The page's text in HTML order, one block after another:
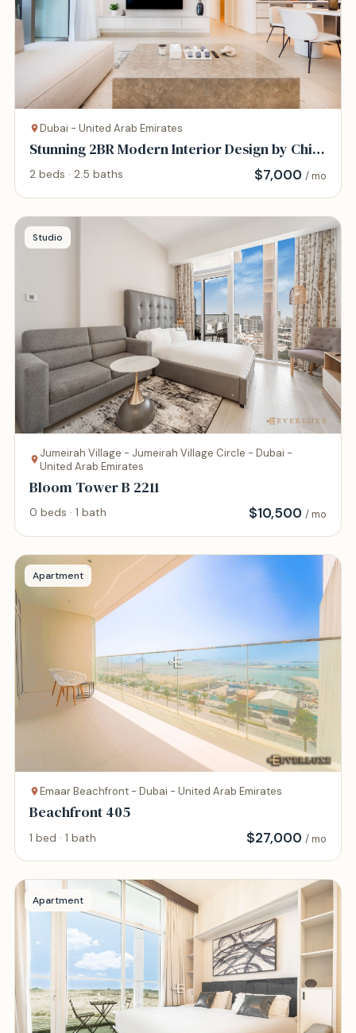
Dubai - United Arab Emirates
Stunning 2BR Modern Interior Design by Chi
Living
2 beds · 2.5 baths $7,000 / mo
Studio
Jumeirah Village - Jumeirah Village Circle - Dubai -
United Arab Emirates
Bloom Tower B 2211
0 beds · 1 bath $10,500 / mo
Apartment
Emaar Beachfront - Dubai - United Arab Emirates
Beachfront 405
1 bed · 1 bath $27,000 / mo
Apartment